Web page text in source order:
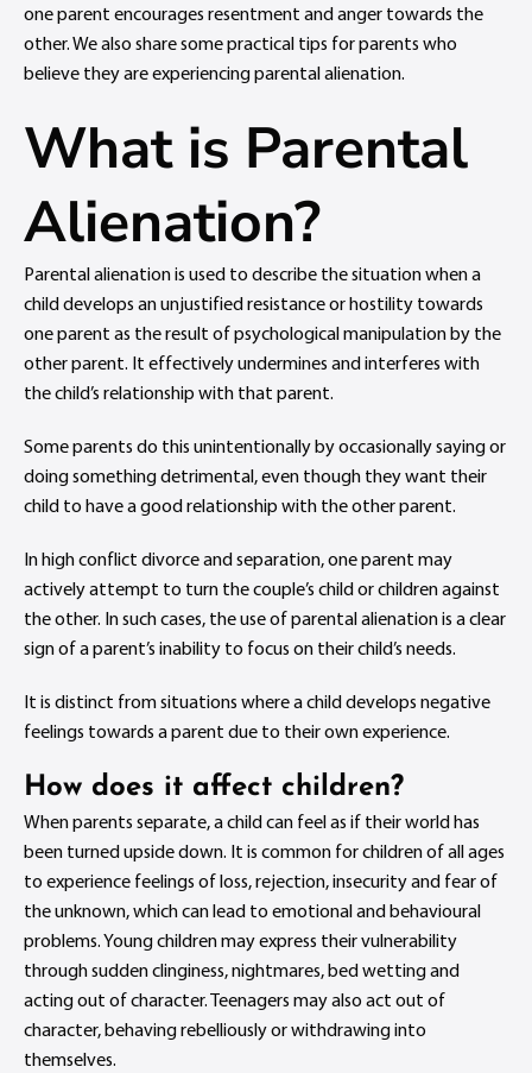
one parent encourages resentment and anger towards the
other. We also share some practical tips for parents who
believe they are experiencing parental alienation.
What is Parental
Alienation?
Parental alienation is used to describe the situation when a
child develops an unjustified resistance or hostility towards
one parent as the result of psychological manipulation by the
other parent. It effectively undermines and interferes with
the child’s relationship with that parent.
Some parents do this unintentionally by occasionally saying or
doing something detrimental, even though they want their
child to have a good relationship with the other parent.
In high conflict divorce and separation, one parent may
actively attempt to turn the couple’s child or children against
the other. In such cases, the use of parental alienation is a clear
sign of a parent’s inability to focus on their child’s needs.
It is distinct from situations where a child develops negative
feelings towards a parent due to their own experience.
How does it affect children?
When parents separate, a child can feel as if their world has
been turned upside down. It is common for children of all ages
to experience feelings of loss, rejection, insecurity and fear of
the unknown, which can lead to emotional and behavioural
problems. Young children may express their vulnerability
through sudden clinginess, nightmares, bed wetting and
acting out of character. Teenagers may also act out of
character, behaving rebelliously or withdrawing into
themselves.